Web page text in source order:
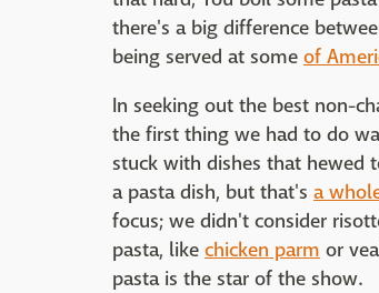
there's a big difference
being served at some of
In seeking out the best non-
the first thing we had to do
stuck with dishes that hewed
a pasta dish, but that's a
focus; we didn't consider
pasta, like chicken parm or
pasta is the star of the show.